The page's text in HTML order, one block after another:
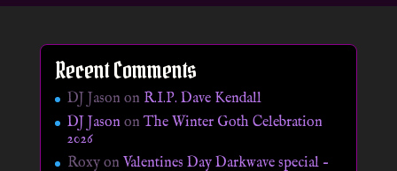
Recent Comments
DJ Jason on R.I.P. Dave Kendall
DJ JasononThe Winter Goth Celebration
2026
Roxyon Valentines Day Darkwave special –